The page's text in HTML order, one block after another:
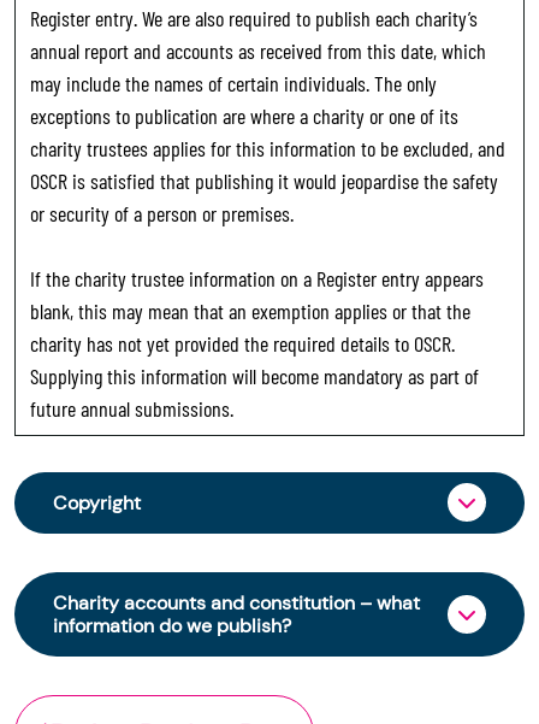
Register entry. We are also required to publish each charity’s
annual report and accounts as received from this date, which
may include the names of certain individuals. The only
exceptions to publication are where a charity or one of its
charity trustees applies for this information to be excluded, and
OSCR is satisfied that publishing it would jeopardise the safety
or security of a person or premises.
If the charity trustee information on a Register entry appears
blank, this may mean that an exemption applies or that the
charity has not yet provided the required details to OSCR.
Supplying this information will become mandatory as part of
future annual submissions.
Copyright
From 30 June 2025, OSCR began collecting
charity trustee information through OSCR Online.
Providing this information is a legal requirement
for all charities. The names of trustees will be
early 2026 to promote transparency and
Charity accounts and constitution – what
information do we publish?
The Scottish Charity Register contains key
information about a charity’s operations and